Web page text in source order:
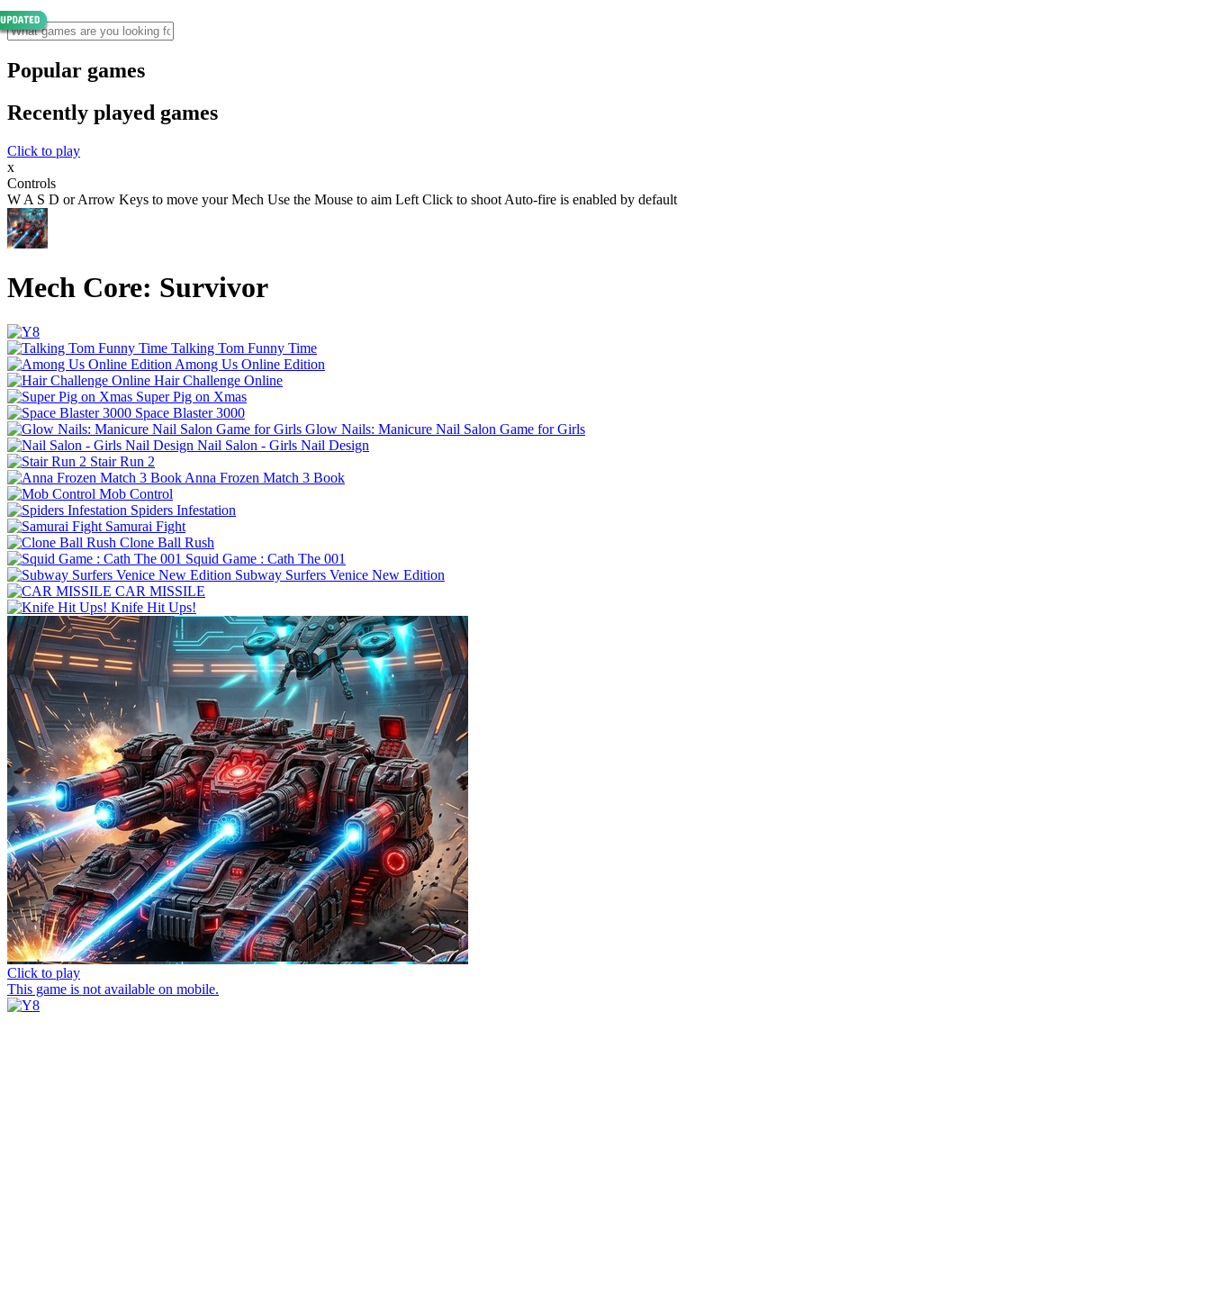
Popular games
Recently played games
Click to play
x
Controls
W A S D or Arrow Keys to move your Mech Use the Mouse to aim Left Click to shoot Auto-fire is enabled by default
Mech Core: Survivor
Talking Tom Funny Time
Among Us Online Edition
Hair Challenge Online
Super Pig on Xmas
Space Blaster 3000
Glow Nails: Manicure Nail Salon Game for Girls
Nail Salon - Girls Nail Design
Stair Run 2
Anna Frozen Match 3 Book
Mob Control
Spiders Infestation
Samurai Fight
Clone Ball Rush
Squid Game : Cath The 001
Subway Surfers Venice New Edition
CAR MISSILE
Knife Hit Ups!
Click to play
This game is not available on mobile.